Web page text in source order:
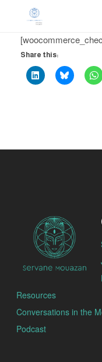
Share this:
Resources
Conversations in the
Podcast